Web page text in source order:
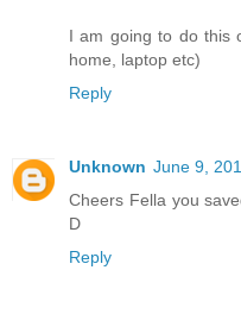
I am going to do this
home, laptop etc)
Reply
Unknown June 9,
Cheers Fella you
D
Reply